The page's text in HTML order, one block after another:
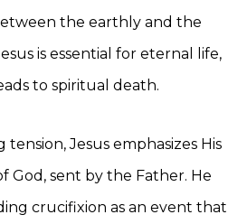
the earthly and the
is essential for eternal life,
to spiritual death.
Jesus emphasizes His
God, sent by the Father. He
crucifixion as an event that